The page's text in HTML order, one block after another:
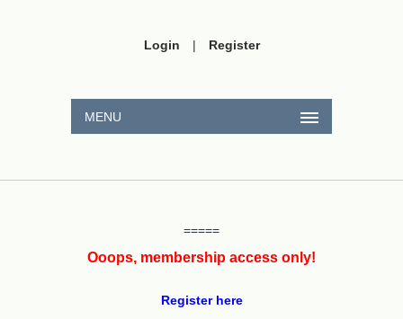
Login | Register
MENU
=====
Ooops, membership access only!
Register here